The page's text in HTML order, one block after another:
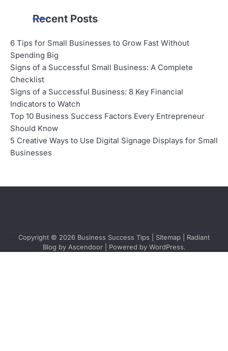
Recent Posts
6 Tips for Small Businesses to Grow Fast Without
Spending Big
Signs of a Successful Small Business: A Complete
Checklist
Signs of a Successful Business: 8 Key Financial
Indicators to Watch
Top 10 Business Success Factors Every Entrepreneur
Should Know
5 Creative Ways to Use Digital Signage Displays for Small
Businesses
Copyright © 2026 Business Success Tips Sitemap | Radiant
Blog by Ascendoor| Powered by WordPress.